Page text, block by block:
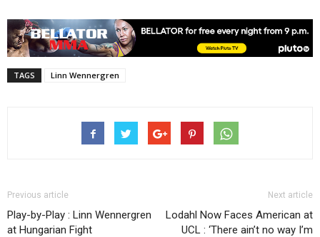
TAGS Linn Wennergren
Previous article
Play-by-Play : Linn Wennergren
at Hungarian Fight
Next article
Lodahl Now Faces American at
UCL : ‘There ain’t no way I’m